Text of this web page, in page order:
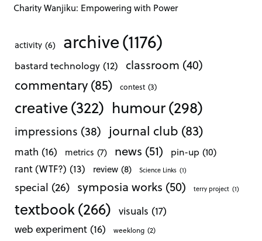
Charity Wanjiku: Empowering with Power
activity (6) archive(1176)
bastard technology (12) classroom (40)
commentary(85) contest (3)
creative(322) humour(298)
impressions (38) journal club (83)
math (16) metrics (7) news (51) pin-up (10)
rant (WTF?) (13) review (8) Science Links (1)
special (26) symposia works (50) terry project (1)
textbook(266) visuals (17)
web experiment (16) weeklong (2)